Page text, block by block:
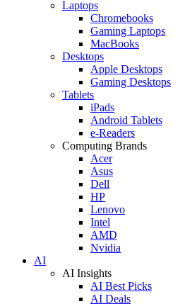
Laptops
Chromebooks
Gaming Laptops
MacBooks
Desktops
Apple Desktops
Gaming Desktops
Tablets
iPads
Android Tablets
e-Readers
Computing Brands
Acer
Asus
Dell
HP
Lenovo
Intel
AMD
Nvidia
AI
AI Insights
AI Best Picks
AI Deals